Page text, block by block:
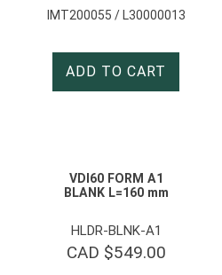
IMT200055 / L30000013
ADD TO CART
VDI60 FORM A1
BLANK L=160 mm
HLDR-BLNK-A1
CAD $549.00